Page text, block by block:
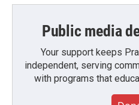
Public media
Your support keeps
independent, serving
with programs that